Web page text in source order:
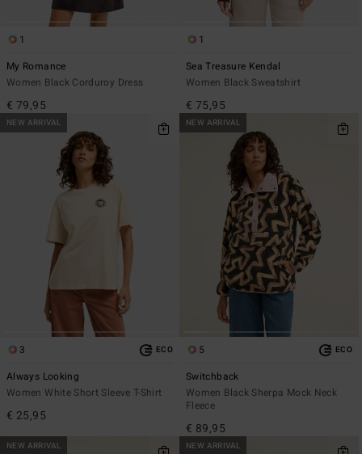
1
My Romance
Women Black Corduroy Dress
€ 79,95
1
Sea Treasure Kendal
Women Black Sweatshirt
€ 75,95
NEW ARRIVAL
3 ECO
Always Looking
Women White Short Sleeve T-Shirt
€ 25,95
NEW ARRIVAL
5 ECO
Switchback
Women Black Sherpa Mock Neck
Fleece
€ 89,95
NEW ARRIVAL NEW ARRIVAL